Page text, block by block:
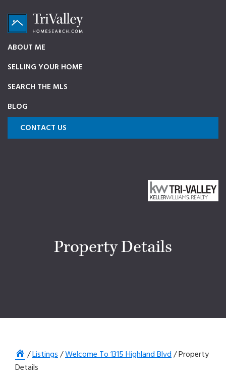
primary
navigation
main
content
footer
TriValleyHomeSearch.com
source
on
Dublin,
and
Livermore
ABOUT ME
SELLING YOUR HOME
SEARCH THE MLS
BLOG
CONTACT US
Property Details
Home
/Listings/Welcome To 1315 Highland Blvd/Property
Details